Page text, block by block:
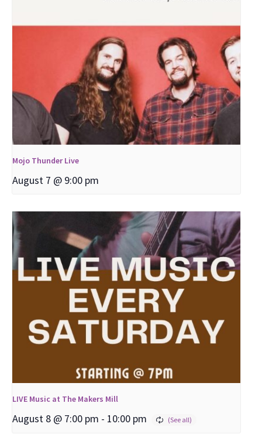
Mojo Thunder Live
August 7 @ 9:00 pm
LIVE Music at The Makers Mill
August 8 @ 7:00 pm - 10:00 pm